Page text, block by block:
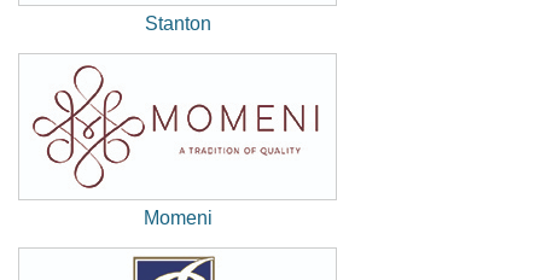
Stanton
(New
Window)
Momeni
(New